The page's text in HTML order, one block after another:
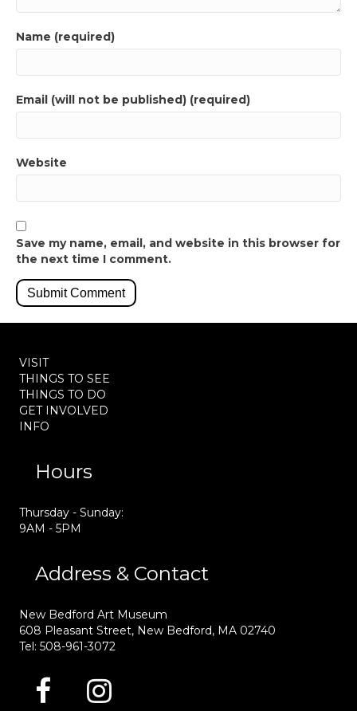
Name (required)
Email (will not be published) (required)
Website
Save my name, email, and website in this browser for
the next time I comment.
VISIT
THINGS TO SEE
THINGS TO DO
GET INVOLVED
INFO
Hours
Thursday - Sunday:
9AM - 5PM
Address & Contact
New Bedford Art Museum
608 Pleasant Street, New Bedford, MA 02740
Tel: 508-961-3072